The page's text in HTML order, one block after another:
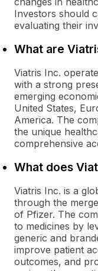
Investors should
evaluating their
What are
Viatris Inc.
with a strong
emerging
United States,
America. The
the unique
comprehensive
What does
Viatris Inc. is a
through the
of Pfizer. The
to medicines by
generic and
improve patient
outcomes, and